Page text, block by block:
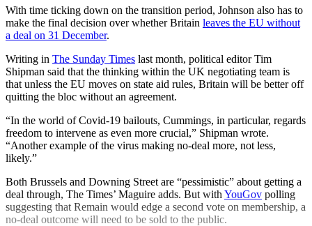
With time ticking down on the transition period, Johnson also has to
make the final decision over whether Britain leaves the EU without
a deal on 31 December.
Writing in The Sunday Times last month, political editor Tim
Shipman said that the thinking within the UK negotiating team is
that unless the EU moves on state aid rules, Britain will be better off
quitting the bloc without an agreement.
“In the world of Covid-19 bailouts, Cummings, in particular, regards
freedom to intervene as even more crucial,” Shipman wrote.
“Another example of the virus making no-deal more, not less,
likely.”
Both Brussels and Downing Street are “pessimistic” about getting a
deal through, The Times’ Maguire adds. But with YouGov polling
suggesting that Remain would edge a second vote on membership, a
no-deal outcome will need to be sold to the public.